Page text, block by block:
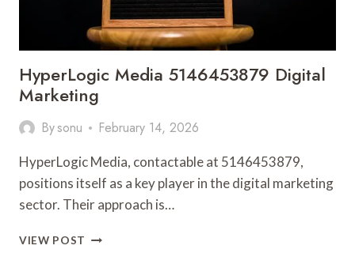
HyperLogic Media 5146453879 Digital
Marketing
Bysonu February 14, 2026
HyperLogic Media, contactable at 5146453879,
positions itself as a key player in the digital marketing
sector. Their approach is…
VIEW POST HYPERLOGIC